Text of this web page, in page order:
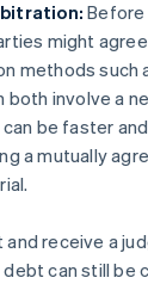
Before
might
methods such
both involve a
be faster
a mutually
receive a
can still be